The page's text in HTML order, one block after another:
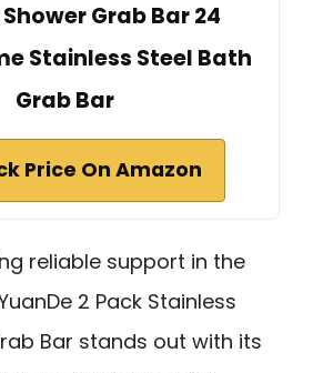
Grab Bar 24
Stainless Steel Bath
Grab Bar
Price On Amazon
reliable support in the
2 Pack Stainless
Bar stands out with its